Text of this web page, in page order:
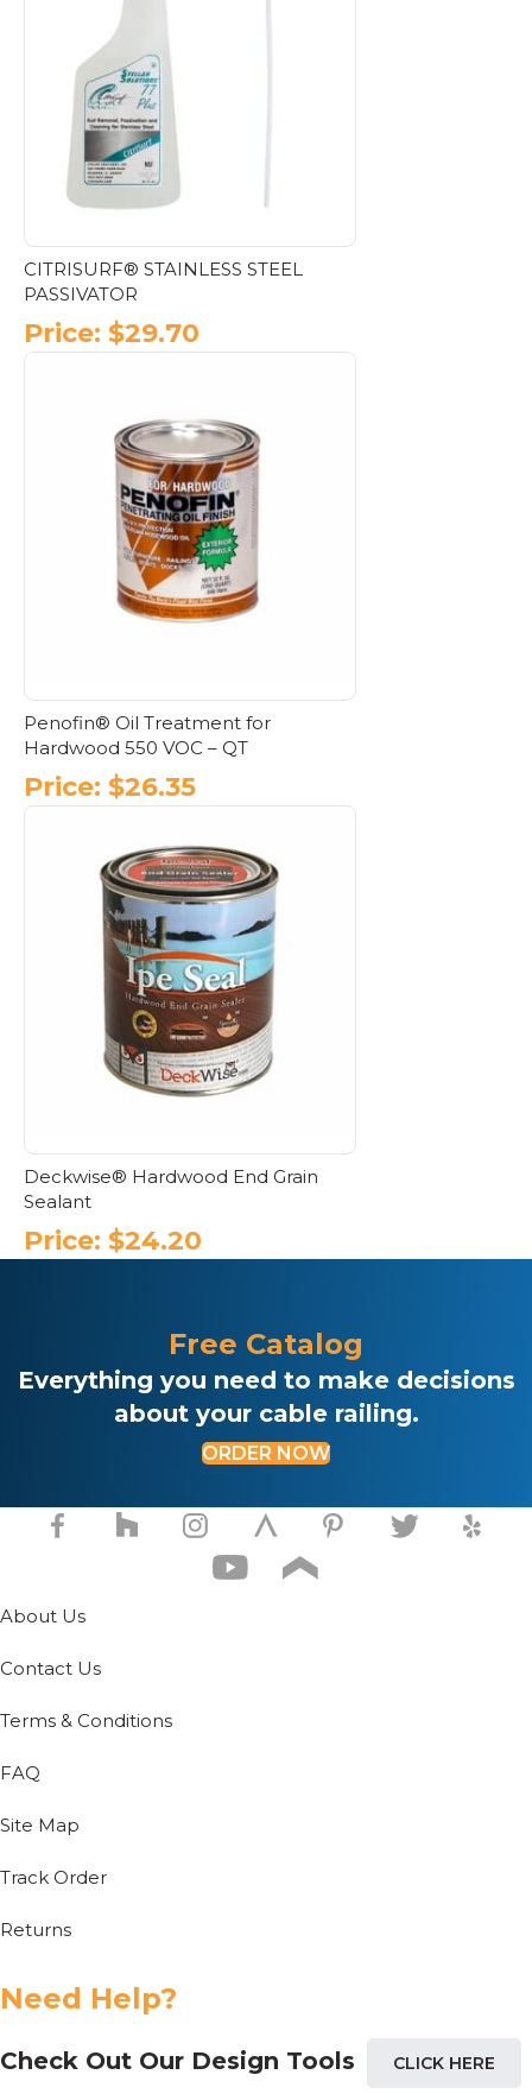
CITRISURF® STAINLESS STEEL
PASSIVATOR
Price: $29.70
Penofin® Oil Treatment for
Hardwood 550 VOC – QT
Price: $26.35
Deckwise® Hardwood End Grain
Sealant
Price: $24.20
Free Catalog
Everything you need to make decisions
about your cable railing.
ORDER NOW
About Us
Contact Us
Terms & Conditions
FAQ
Site Map
Track Order
Returns
Need Help?
Check Out Our Design Tools CLICK HERE